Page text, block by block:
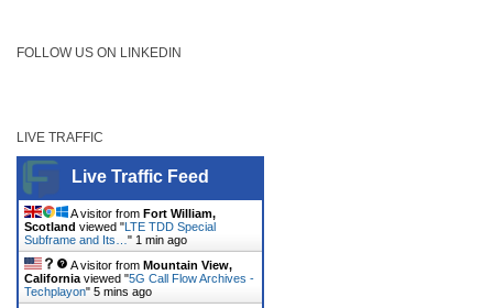
FOLLOW US ON LINKEDIN
LIVE TRAFFIC
Live Traffic Feed
A visitor from Fort William,
Scotland viewed "LTE TDD Special
Subframe and Its… " 1 min ago
A visitor from Mountain View,
California viewed "5G Call Flow Archives -
Techplayon" 5 mins ago